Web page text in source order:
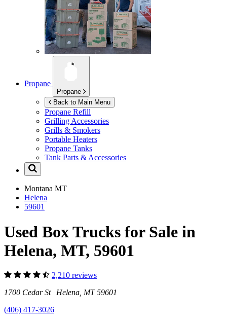
Propane
Propane
Back to Main Menu
Propane Refill
Grilling Accessories
Grills & Smokers
Portable Heaters
Propane Tanks
Tank Parts & Accessories
Montana MT
Helena
59601
Used Box Trucks for Sale in
Helena, MT, 59601
2,210 reviews
1700 Cedar St Helena, MT 59601
(406) 417-3026